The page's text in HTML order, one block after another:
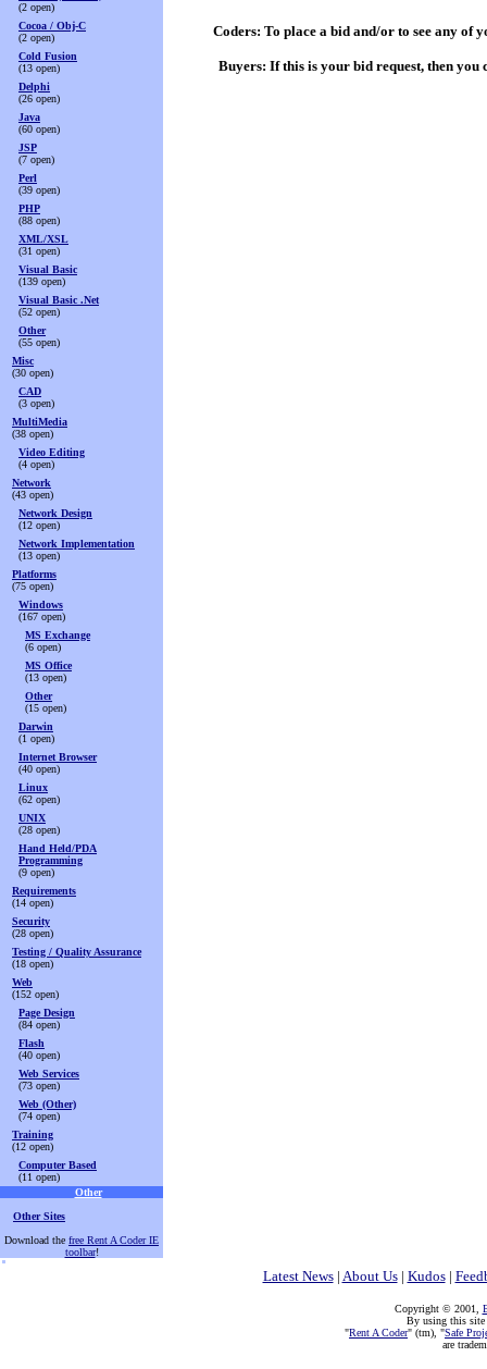
(2 open)
Cocoa / Obj-C
(2 open)
Cold Fusion
(13 open)
Delphi
(26 open)
Java
(60 open)
JSP
(7 open)
Perl
(39 open)
PHP
(88 open)
XML/XSL
(31 open)
Visual Basic
(139 open)
Visual Basic .Net
(52 open)
Other
(55 open)
Misc
(30 open)
CAD
(3 open)
MultiMedia
(38 open)
Video Editing
(4 open)
Network
(43 open)
Network Design
(12 open)
Network Implementation
(13 open)
Platforms
(75 open)
Windows
(167 open)
MS Exchange
(6 open)
MS Office
(13 open)
Other
(15 open)
Darwin
(1 open)
Internet Browser
(40 open)
Linux
(62 open)
UNIX
(28 open)
Hand Held/PDA
Programming
(9 open)
Requirements
(14 open)
Security
(28 open)
Testing / Quality Assurance
(18 open)
Web
(152 open)
Page Design
(84 open)
Flash
(40 open)
Web Services
(73 open)
Web (Other)
(74 open)
Training
(12 open)
Computer Based
(11 open)
Other
Other Sites
Download the free Rent A Coder IE
toolbar!
Coders: To place a bid and/or to see any of
Buyers: If this is your bid request, then you
Latest News| About Us| Kudos|
Copyright © 2001,
By using this
"Rent A Coder" (tm), "Safe
are